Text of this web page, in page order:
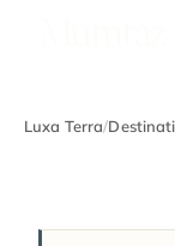
Luxa Terra/